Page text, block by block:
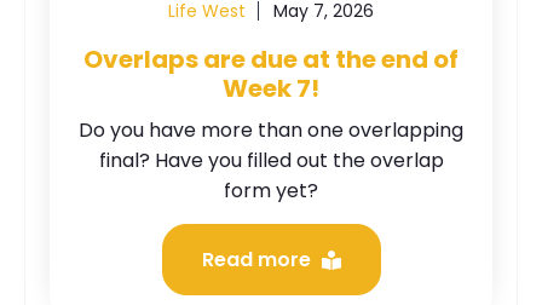
Life West May 7, 2026
Overlaps are due at the end of
Week 7!
Do you have more than one overlapping
final? Have you filled out the overlap
form yet?
Read more